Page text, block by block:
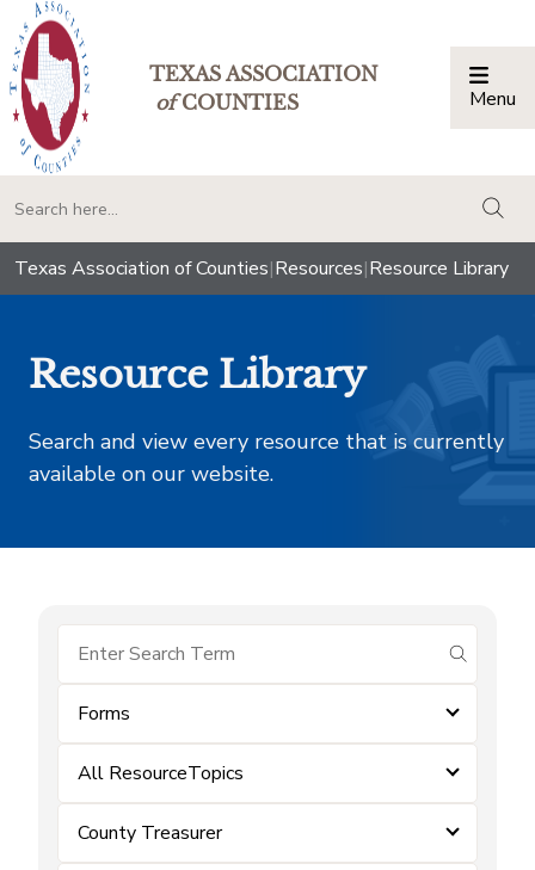
TEXAS ASSOCIATION
ofCOUNTIES Menu
Texas Association of Counties|Resources|Resource Library
Resource Library
Search and view every resource that is currently
available on our website.
submit
Forms
All ResourceTopics
County Treasurer